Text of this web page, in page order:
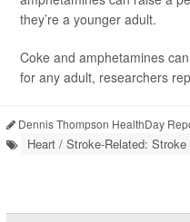
they’re a younger adult.
Coke and amphetamines
for any adult, researchers
Dennis Thompson HealthDay
Heart / Stroke-Related: Stroke